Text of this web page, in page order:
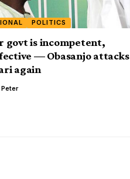
POLITICS
govt is incompetent,
— Obasanjo attacks
again